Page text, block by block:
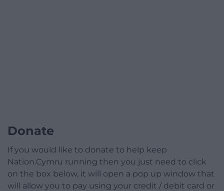
Donate
If you would like to donate to help keep
Nation.Cymru running then you just need to click
on the box below, it will open a pop up window that
will allow you to pay using your credit / debit card or